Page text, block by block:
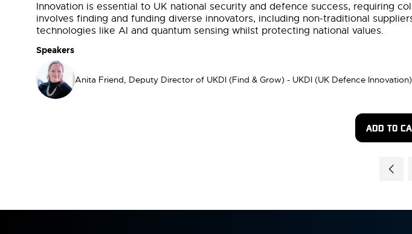
Innovation is essential to UK national security and defence success, requiring
involves finding and funding diverse innovators, including non-traditional
technologies like AI and quantum sensing whilst protecting national values.
Speakers
Anita Friend, Deputy Director of UKDI (Find & Grow) - UKDI (UK Defence Innovation)
ADD TO